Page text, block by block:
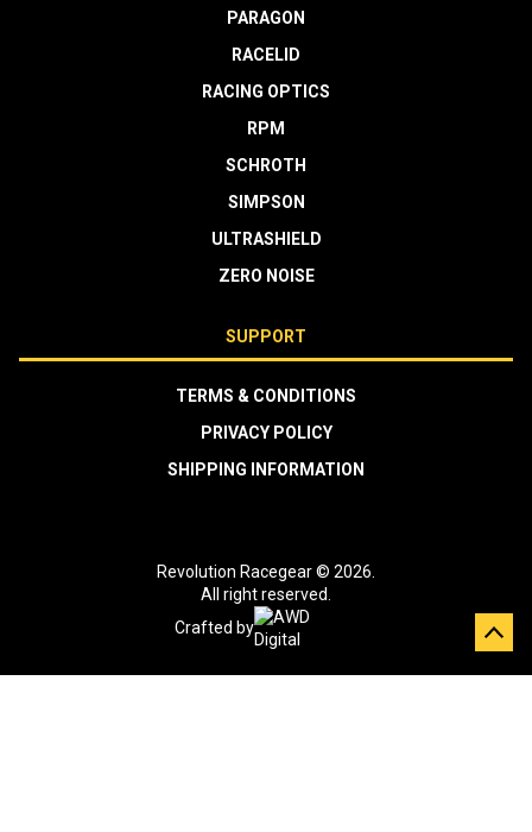
PARAGON
RACELID
RACING OPTICS
RPM
SCHROTH
SIMPSON
ULTRASHIELD
ZERO NOISE
SUPPORT
TERMS & CONDITIONS
PRIVACY POLICY
SHIPPING INFORMATION
Revolution Racegear © 2026.
All right reserved.
Crafted by